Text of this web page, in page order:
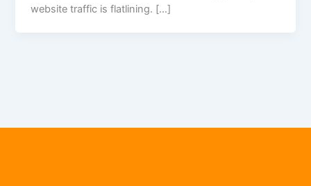
website traffic is flatlining. […]